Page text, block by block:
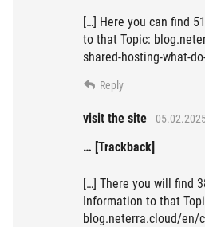
[…] Here you can find
to that Topic:
shared-hosting-what-
Reply
visit the site
… [Trackback]
[…] There you will find
Information to that
blog.neterra.cloud/en/